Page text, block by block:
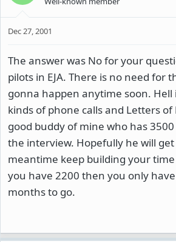
Dec 27, 2001
The answer was No for your
pilots in EJA. There is no need for
gonna happen anytime soon. Hell
kinds of phone calls and Letters of
good buddy of mine who has
the interview. Hopefully he will
meantime keep building your
you have 2200 then you only
months to go.